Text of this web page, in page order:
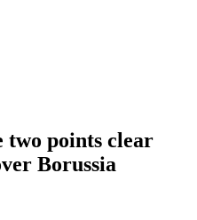
two points clear
Borussia